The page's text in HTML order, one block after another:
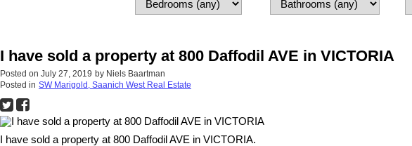
I have sold a property at 800 Daffodil AVE in VICTORIA
Posted on July 27, 2019 by Niels Baartman
Posted in SW Marigold, Saanich West Real Estate
I have sold a property at 800 Daffodil AVE in VICTORIA.